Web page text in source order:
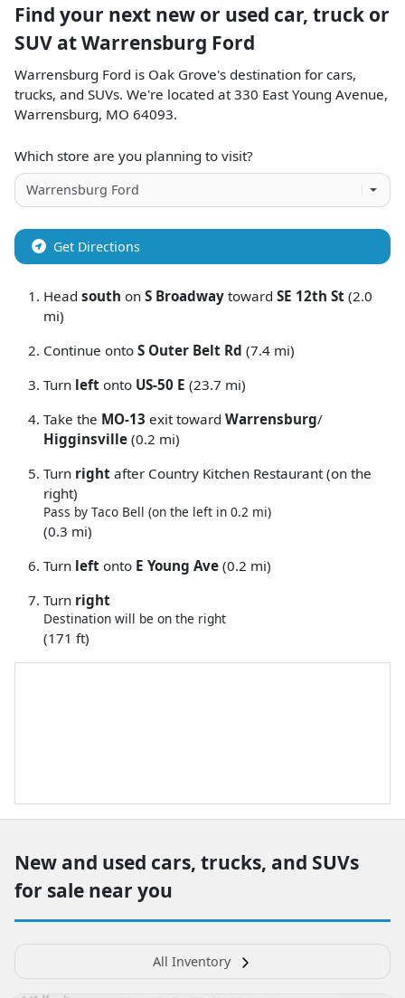
Find your next new or used car, truck or
SUV atWarrensburg Ford
Warrensburg Ford is Oak Grove's destination for cars,
trucks, and SUVs. We're located at 330 East Young Avenue,
Warrensburg, MO 64093.
Which store are you planning to visit?
Get Directions
Head south on S Broadway toward SE 12th St (2.0
mi)
Continue onto S Outer Belt Rd (7.4 mi)
Turn left onto US-50 E (23.7 mi)
Take the MO-13 exit toward Warrensburg/
Higginsville (0.2 mi)
Turn right after Country Kitchen Restaurant (on the
right)
Pass by Taco Bell (on the left in 0.2 mi)
(0.3 mi)
Turn left onto E Young Ave (0.2 mi)
Turn right
Destination will be on the right
(171 ft)
New and used cars, trucks, and SUVs
for sale near you
All Inventory